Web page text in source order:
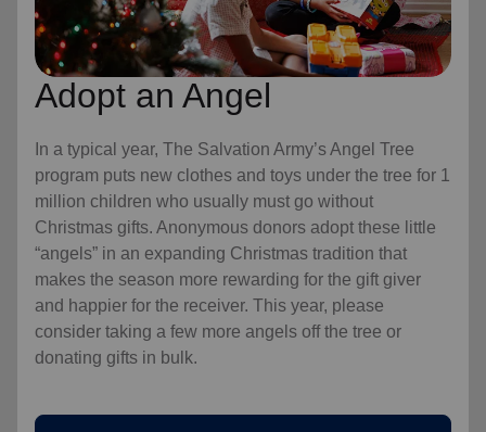
Adopt an Angel
In a typical year, The Salvation Army’s Angel Tree
program puts new clothes and toys under the tree for 1
million children who usually must go without
Christmas gifts. Anonymous donors adopt these little
“angels” in an expanding Christmas tradition that
makes the season more rewarding for the gift giver
and happier for the receiver. This year, please
consider taking a few more angels off the tree or
donating gifts in bulk.